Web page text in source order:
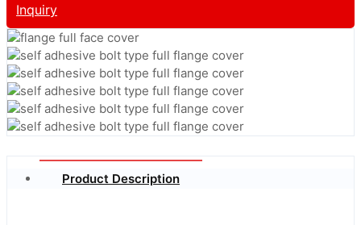
Inquiry
Product Description